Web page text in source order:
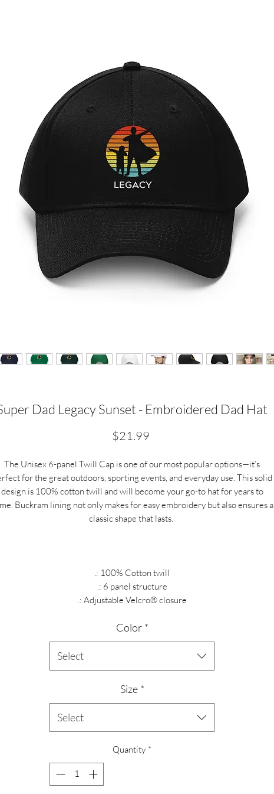
Dad Legacy Sunset - Embroidered Dad Hat
$21.99Price
The Unisex 6-panel Twill Cap is one of our most popular options—it’s
for the great outdoors, sporting events, and everyday use. This solid
design is 100% cotton twill and will become your go-to hat for years to
Buckram lining not only makes for easy embroidery but also ensures a
classic shape that lasts.
.: 100% Cotton twill
.: 6 panel structure
.: Adjustable Velcro® closure
Color *
Select
Size *
Select
Quantity *